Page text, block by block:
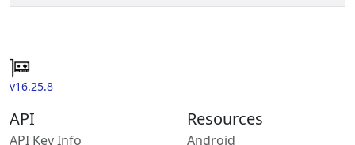
v16.25.8
API
API Key Info
Resources
Android